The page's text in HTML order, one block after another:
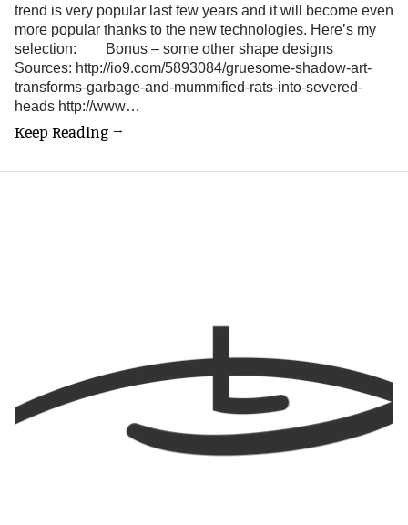
trend is very popular last few years and it will become even
more popular thanks to the new technologies. Here’s my
selection: Bonus – some other shape designs
Sources: http://io9.com/5893084/gruesome-shadow-art-
transforms-garbage-and-mummified-rats-into-severed-
heads http://www…
Keep Reading →